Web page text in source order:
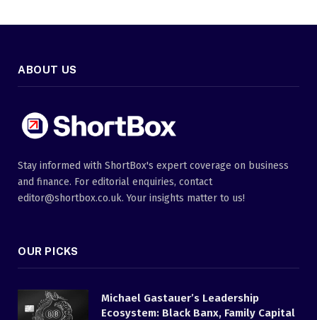
ABOUT US
Stay informed with ShortBox's expert coverage on business
and finance. For editorial enquiries, contact
editor@shortbox.co.uk. Your insights matter to us!
OUR PICKS
Michael Gastauer’s Leadership
Ecosystem: Black Banx, Family Capital